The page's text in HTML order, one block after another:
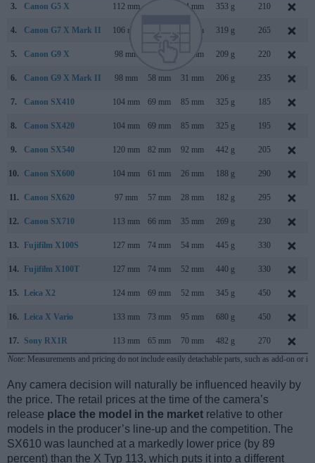
3. Canon G5 X 112 mm 44 mm 353 g 210
4. Canon G7 X Mark II 106 mm 42 mm 319 g 265
5. Canon G9 X 98 mm 31 mm 209 g 220
6. Canon G9 X Mark II 98 mm 58 mm 31 mm 206 g 235
7. Canon SX410 104 mm 69 mm 85 mm 325 g 185
8. Canon SX420 104 mm 69 mm 85 mm 325 g 195
9. Canon SX540 120 mm 82 mm 92 mm 442 g 205
10. Canon SX600 104 mm 61 mm 26 mm 188 g 290
11. Canon SX620 97 mm 57 mm 28 mm 182 g 295
12. Canon SX710 113 mm 66 mm 35 mm 269 g 230
13. Fujifilm X100S 127 mm 74 mm 54 mm 445 g 330
14. Fujifilm X100T 127 mm 74 mm 52 mm 440 g 330
15. Leica X2 124 mm 69 mm 52 mm 345 g 450
16. Leica X Vario 133 mm 73 mm 95 mm 680 g 450
17. Sony RX1R 113 mm 65 mm 70 mm 482 g 270
Note: Measurements and pricing do not include easily detachable parts, such as add-on or
Any camera decision will naturally be influenced heavily by
the price. The retail prices at the time of the camera’s
release place the model in the market relative to other
models in the producer’s line-up and the competition. The
SX610 was launched at a markedly lower price (by 89
percent) than the X Typ 113, which puts it into a different